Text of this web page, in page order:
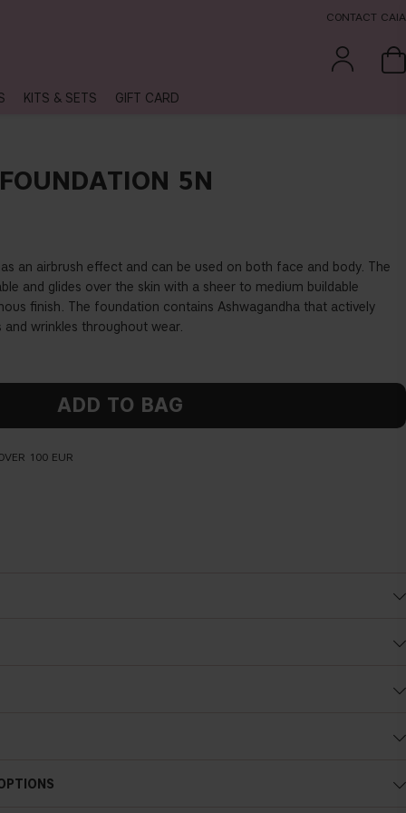
CONTACT CAIA
KITS & SETS GIFT CARD
5N
an airbrush effect and can be used on both face and body. The
and glides over the skin with a sheer to medium buildable
finish. The foundation contains Ashwagandha that actively
wrinkles throughout wear.
ADD TO BAG
100 EUR
Blue, pink or reddish skin